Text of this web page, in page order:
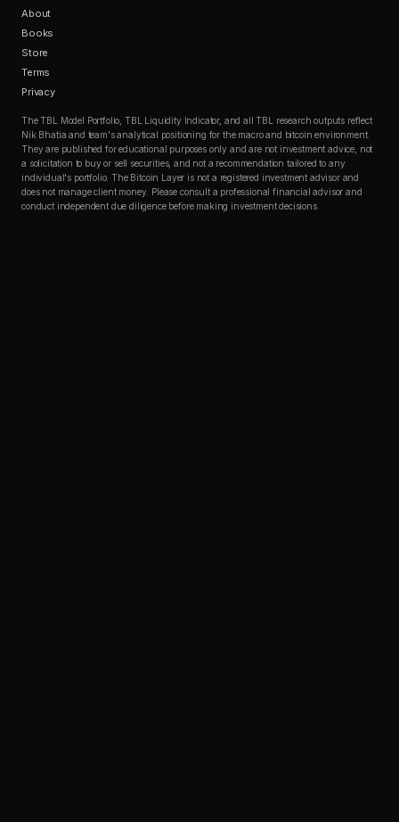
About
Books
Store
Terms
Privacy
The TBL Model Portfolio, TBL Liquidity Indicator, and all TBL research outputs reflect
Nik Bhatia and team's analytical positioning for the macro and bitcoin environment.
They are published for educational purposes only and are not investment advice, not
a solicitation to buy or sell securities, and not a recommendation tailored to any
individual's portfolio. The Bitcoin Layer is not a registered investment advisor and
does not manage client money. Please consult a professional financial advisor and
conduct independent due diligence before making investment decisions.